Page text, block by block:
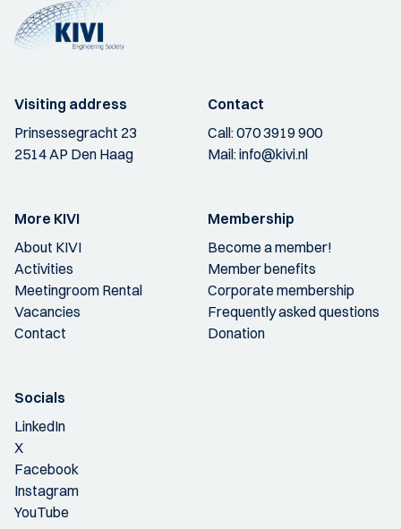
Visiting address
Prinsessegracht 23
2514 AP Den Haag
Contact
Call:070 3919 900
Mail:info@kivi.nl
More KIVI
About KIVI
Activities
Meetingroom Rental
Vacancies
Contact
Membership
Become a member!
Member benefits
Corporate membership
Frequently asked questions
Donation
Socials
LinkedIn
X
Facebook
Instagram
YouTube